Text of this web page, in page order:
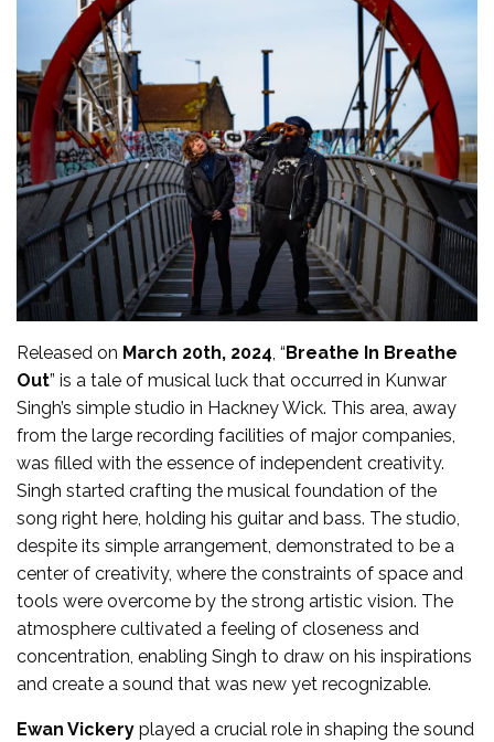
Released on March 20th, 2024, “Breathe In Breathe
Out” is a tale of musical luck that occurred in Kunwar
Singh’s simple studio in Hackney Wick. This area, away
from the large recording facilities of major companies,
was filled with the essence of independent creativity.
Singh started crafting the musical foundation of the
song right here, holding his guitar and bass. The studio,
despite its simple arrangement, demonstrated to be a
center of creativity, where the constraints of space and
tools were overcome by the strong artistic vision. The
atmosphere cultivated a feeling of closeness and
concentration, enabling Singh to draw on his inspirations
and create a sound that was new yet recognizable.
Ewan Vickery played a crucial role in shaping the sound